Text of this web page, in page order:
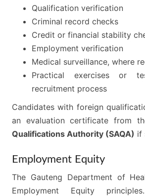
Qualification verification
Criminal record checks
Credit or financial stability
Employment verification
Medical surveillance, where
Practical exercises or
recruitment process
Candidates with foreign
an evaluation certificate from
Qualifications Authority (SAQA) if
Employment Equity
The Gauteng Department of
Employment Equity